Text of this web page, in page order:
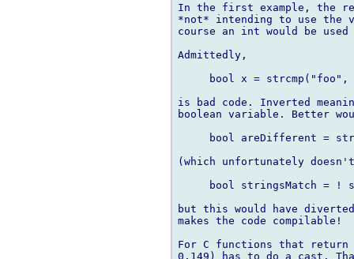
In the first example, the
*not* intending to use the
course an int would be
Admittedly,
bool x = strcmp("foo",
is bad code. Inverted
boolean variable. Better
bool areDifferent =
(which unfortunately
bool stringsMatch = !
but this would have
makes the code compilable!
For C functions that
0.149) has to do a cast.